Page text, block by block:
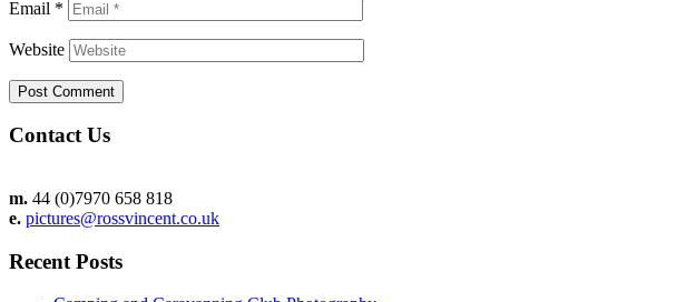
Email *
Website
Contact Us
m. 44 (0)7970 658 818
e. pictures@rossvincent.co.uk
Recent Posts